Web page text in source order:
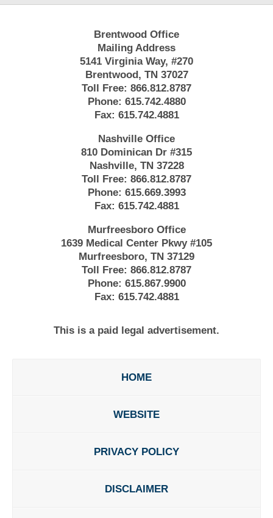
Brentwood Office
Mailing Address
5141 Virginia Way, #270
Brentwood, TN 37027
Toll Free: 866.812.8787
Phone: 615.742.4880
Fax: 615.742.4881
Nashville Office
810 Dominican Dr #315
Nashville, TN 37228
Toll Free: 866.812.8787
Phone: 615.669.3993
Fax: 615.742.4881
Murfreesboro Office
1639 Medical Center Pkwy #105
Murfreesboro, TN 37129
Toll Free: 866.812.8787
Phone: 615.867.9900
Fax: 615.742.4881
This is a paid legal advertisement.
HOME
WEBSITE
PRIVACY POLICY
DISCLAIMER